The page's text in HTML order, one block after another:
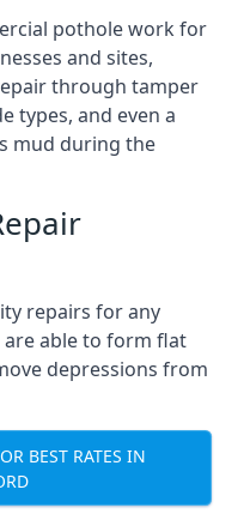
pothole work for
and sites,
through tamper
types, and even a
mud during the
repairs for any
are able to form flat
depressions from
BEST RATES IN